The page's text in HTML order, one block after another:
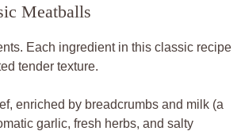
Meatballs
Each ingredient in this classic recipe
tender texture.
enriched by breadcrumbs and milk (a
garlic, fresh herbs, and salty